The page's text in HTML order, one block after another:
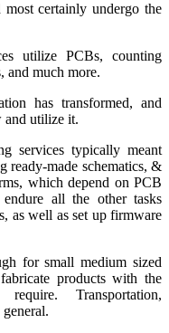
certainly undergo the
utilize PCBs, counting
and much more.
has transformed, and
and utilize it.
services typically meant
ready-made schematics, &
which depend on PCB
all the other tasks
as well as set up firmware
for small medium sized
products with the
Transportation,